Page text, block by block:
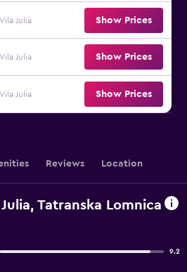
Julia Show Prices
Julia Show Prices
Julia Show Prices
Reviews Location
Tatranska Lomnica
9.2